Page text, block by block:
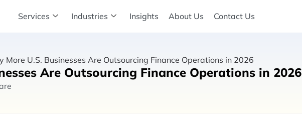
Services Industries Insights About Us Contact Us
More U.S. Businesses Are Outsourcing Finance Operations in 2026
Are Outsourcing Finance Operations in 2026